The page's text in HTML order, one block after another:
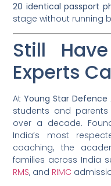
20 identical passport
stage without running
Still
Experts
AtYoung Star Defence
students and parents
over a decade.
India’s most
coaching, the
families across India
RMS, and RIMC